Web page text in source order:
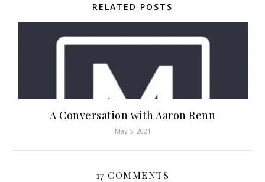
RELATED POSTS
A Conversation with Aaron Renn
May 5, 2021
17 COMMENTS